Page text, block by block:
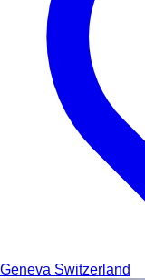
Geneva Switzerland